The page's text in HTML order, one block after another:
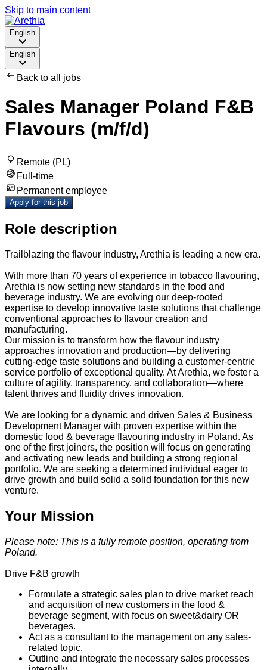
Skip to main content
English
English
Back to all jobs
Sales Manager Poland F&B
Flavours (m/f/d)
Remote (PL)
Full-time
Permanent employee
Apply for this job
Role description
Trailblazing the flavour industry, Arethia is leading a new era.
With more than 70 years of experience in tobacco flavouring,
Arethia is now setting new standards in the food and
beverage industry. We are evolving our deep-rooted
expertise to develop innovative taste solutions that challenge
conventional approaches to flavour creation and
manufacturing.
Our mission is to transform how the flavour industry
approaches innovation and production—by delivering
cutting-edge taste solutions and building a customer-centric
service portfolio of exceptional quality. At Arethia, we foster a
culture of agility, transparency, and collaboration—where
talent thrives and fluidity drives innovation.
We are looking for a dynamic and driven Sales & Business
Development Manager with proven expertise within the
domestic food & beverage flavouring industry in Poland. As
one of the first joiners, the position will focus on generating
and activating new leads and building a strong regional
portfolio. We are seeking a determined individual eager to
drive growth and build solid a solid foundation for this new
venture.
Your Mission
Please note: This is a fully remote position, operating from
Poland.
Drive F&B growth
Formulate a strategic sales plan to drive market reach
and acquisition of new customers in the food &
beverage segment, with focus on sweet&dairy OR
beverages.
Act as a consultant to the management on any sales-
related topic.
Outline and integrate the necessary sales processes